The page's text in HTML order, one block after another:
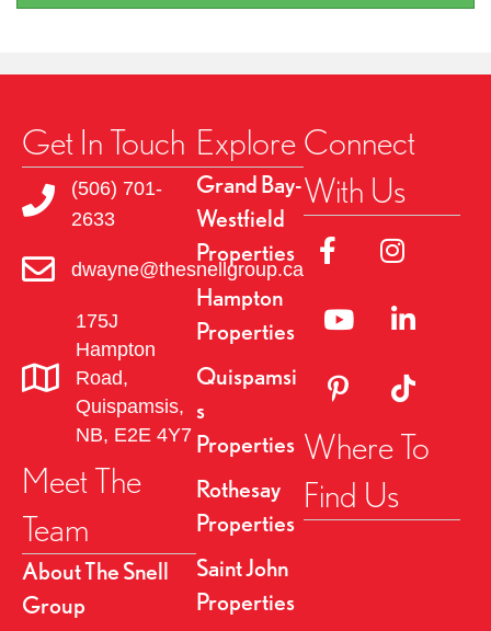
Get In Touch
(506) 701-
2633
dwayne@thesnellgroup.ca
175J
Hampton
Road,
Quispamsis,
NB, E2E 4Y7
Meet The
Team
About The Snell
Group
Explore
Grand Bay-
Westfield
Properties
Hampton
Properties
Quispamsi
s
Properties
Rothesay
Properties
Saint John
Properties
Connect
With Us
Link to Facebok
Link to
Linked to YouTube
Link to
Link to Pinterest
Link to
Where To
Find Us